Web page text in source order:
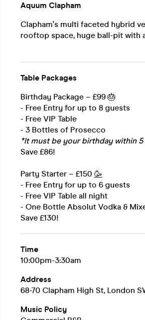
Aquum Clapham
Clapham's multi faceted hybrid
rooftop space, huge ball-pit with
Table Packages
Birthday Package – £99 🎂
- Free Entry for up to 8 guests
- Free VIP Table
- 3 Bottles of Prosecco
*It must be your birthday within
Save £86!
Party Starter – £150 🥳
- Free Entry for up to 6 guests
- Free VIP Table all night
- One Bottle Absolut Vodka &
Save £130!
Time
10:00pm-3:30am
Address
68-70 Clapham High St, London
Music Policy